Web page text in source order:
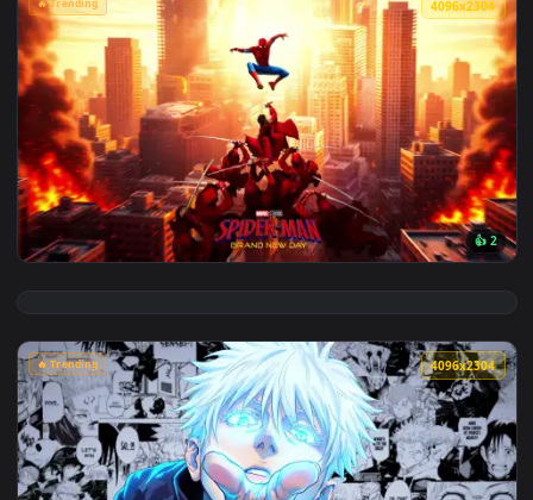
View Makima Ocean Halo Live Wallpaper — an animated
🔥 Trending